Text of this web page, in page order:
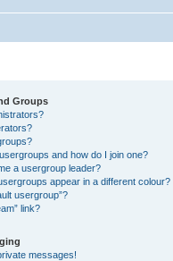
Groups
and how do I join one?
a usergroup leader?
appear in a different colour?
usergroup”?
link?
messages!